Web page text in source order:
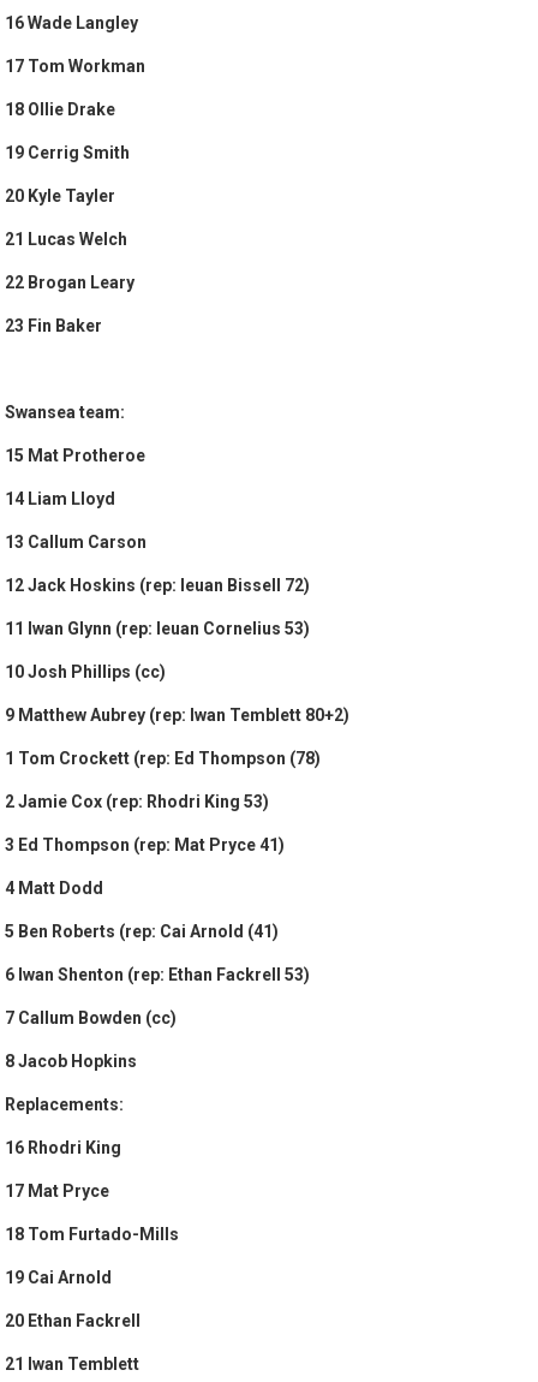
16 Wade Langley
17 Tom Workman
18 Ollie Drake
19 Cerrig Smith
20 Kyle Tayler
21 Lucas Welch
22 Brogan Leary
23 Fin Baker
Swansea team:
15 Mat Protheroe
14 Liam Lloyd
13 Callum Carson
12 Jack Hoskins (rep: Ieuan Bissell 72)
11 Iwan Glynn (rep: Ieuan Cornelius 53)
10 Josh Phillips (cc)
9 Matthew Aubrey (rep: Iwan Temblett 80+2)
1 Tom Crockett (rep: Ed Thompson (78)
2 Jamie Cox (rep: Rhodri King 53)
3 Ed Thompson (rep: Mat Pryce 41)
4 Matt Dodd
5 Ben Roberts (rep: Cai Arnold (41)
6 Iwan Shenton (rep: Ethan Fackrell 53)
7 Callum Bowden (cc)
8 Jacob Hopkins
Replacements:
16 Rhodri King
17 Mat Pryce
18 Tom Furtado-Mills
19 Cai Arnold
20 Ethan Fackrell
21 Iwan Temblett